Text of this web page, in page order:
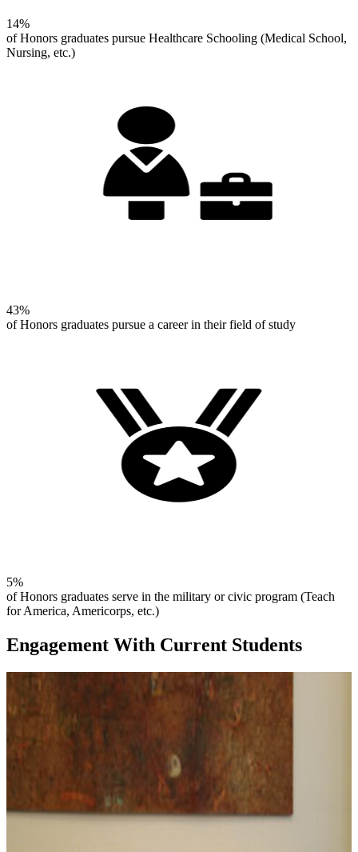
14%
of Honors graduates pursue Healthcare Schooling (Medical School,
Nursing, etc.)
43%
of Honors graduates pursue a career in their field of study
5%
of Honors graduates serve in the military or civic program (Teach
for America, Americorps, etc.)
Engagement With Current Students